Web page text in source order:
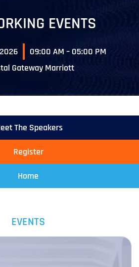
EVENTS
09:00 AM – 05:00 PM
Gateway Marriott
The Speakers
Register
Home
EVENTS